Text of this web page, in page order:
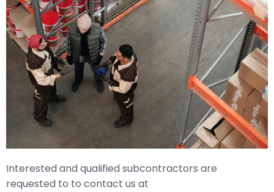
Interested and qualified subcontractors are
requested to to contact us at